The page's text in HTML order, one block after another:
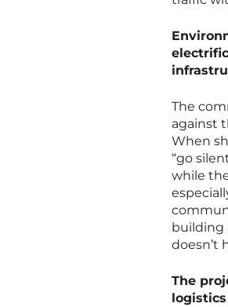
The
against
When
“go
while
building
doesn’t
The